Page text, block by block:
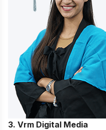
3. Vrm Digital Media